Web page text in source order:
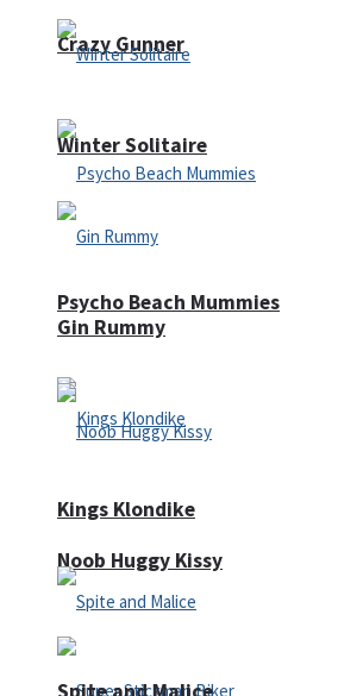
Crazy Gunner
Psycho Beach Mummies
Noob Huggy Kissy
Winter Solitaire
Gin Rummy
Kings Klondike